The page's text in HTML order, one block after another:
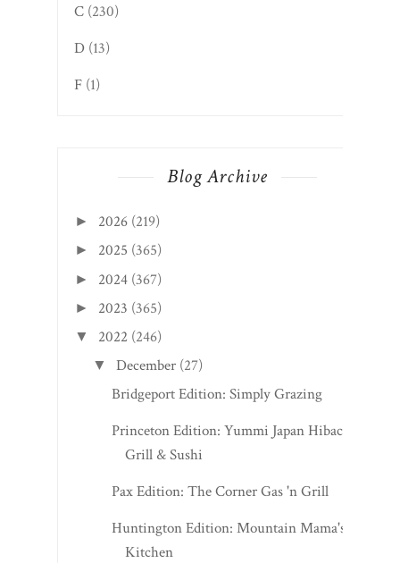
C (230)
D (13)
F (1)
Blog Archive
► 2026 (219)
► 2025 (365)
► 2024 (367)
► 2023 (365)
▼ 2022 (246)
▼ December (27)
Bridgeport Edition: Simply Grazing
Princeton Edition: Yummi Japan Hibachi
Grill & Sushi
Pax Edition: The Corner Gas 'n Grill
Huntington Edition: Mountain Mama's
Kitchen